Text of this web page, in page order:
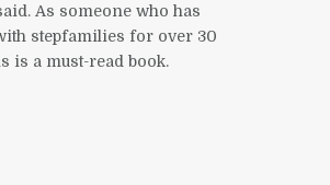
As someone who has
stepfamilies for over 30
is a must-read book.